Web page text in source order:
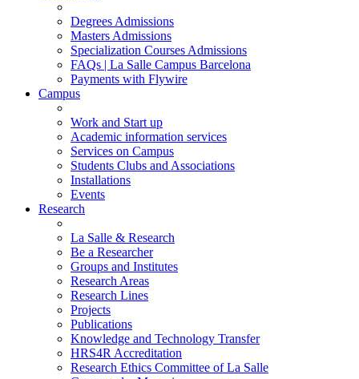
Degrees Admissions
Masters Admissions
Specialization Courses Admissions
FAQs | La Salle Campus Barcelona
Payments with Flywire
Campus
Work and Start up
Academic information services
Services on Campus
Students Clubs and Associations
Installations
Events
Research
La Salle & Research
Be a Researcher
Groups and Institutes
Research Areas
Research Lines
Projects
Publications
Knowledge and Technology Transfer
HRS4R Accreditation
Research Ethics Committee of La Salle